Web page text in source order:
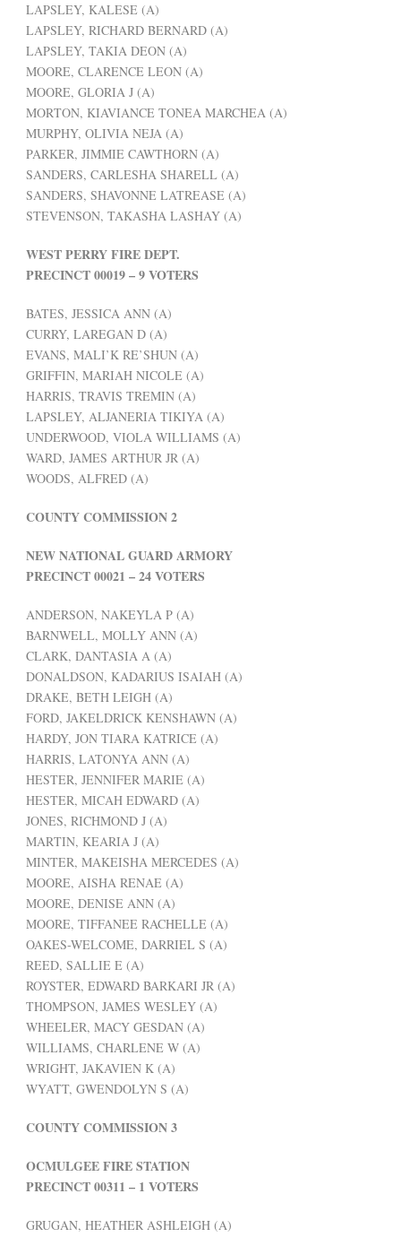
LAPSLEY, KALESE (A)
LAPSLEY, RICHARD BERNARD (A)
LAPSLEY, TAKIA DEON (A)
MOORE, CLARENCE LEON (A)
MOORE, GLORIA J (A)
MORTON, KIAVIANCE TONEA MARCHEA (A)
MURPHY, OLIVIA NEJA (A)
PARKER, JIMMIE CAWTHORN (A)
SANDERS, CARLESHA SHARELL (A)
SANDERS, SHAVONNE LATREASE (A)
STEVENSON, TAKASHA LASHAY (A)
WEST PERRY FIRE DEPT.
PRECINCT 00019 – 9 VOTERS
BATES, JESSICA ANN (A)
CURRY, LAREGAN D (A)
EVANS, MALI’K RE’SHUN (A)
GRIFFIN, MARIAH NICOLE (A)
HARRIS, TRAVIS TREMIN (A)
LAPSLEY, ALJANERIA TIKIYA (A)
UNDERWOOD, VIOLA WILLIAMS (A)
WARD, JAMES ARTHUR JR (A)
WOODS, ALFRED (A)
COUNTY COMMISSION 2
NEW NATIONAL GUARD ARMORY
PRECINCT 00021 – 24 VOTERS
ANDERSON, NAKEYLA P (A)
BARNWELL, MOLLY ANN (A)
CLARK, DANTASIA A (A)
DONALDSON, KADARIUS ISAIAH (A)
DRAKE, BETH LEIGH (A)
FORD, JAKELDRICK KENSHAWN (A)
HARDY, JON TIARA KATRICE (A)
HARRIS, LATONYA ANN (A)
HESTER, JENNIFER MARIE (A)
HESTER, MICAH EDWARD (A)
JONES, RICHMOND J (A)
MARTIN, KEARIA J (A)
MINTER, MAKEISHA MERCEDES (A)
MOORE, AISHA RENAE (A)
MOORE, DENISE ANN (A)
MOORE, TIFFANEE RACHELLE (A)
OAKES-WELCOME, DARRIEL S (A)
REED, SALLIE E (A)
ROYSTER, EDWARD BARKARI JR (A)
THOMPSON, JAMES WESLEY (A)
WHEELER, MACY GESDAN (A)
WILLIAMS, CHARLENE W (A)
WRIGHT, JAKAVIEN K (A)
WYATT, GWENDOLYN S (A)
COUNTY COMMISSION 3
OCMULGEE FIRE STATION
PRECINCT 00311 – 1 VOTERS
GRUGAN, HEATHER ASHLEIGH (A)